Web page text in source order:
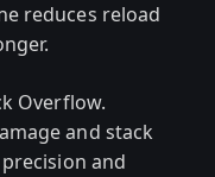
reduces reload
Overflow.
and stack
and